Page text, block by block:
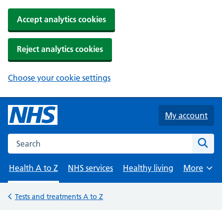
Accept analytics cookies
Reject analytics cookies
Choose your cookie settings
My account
Search the NHS website
Health A to Z
NHS services Healthy living
Browse
More
Back to
Tests and treatments A to Z